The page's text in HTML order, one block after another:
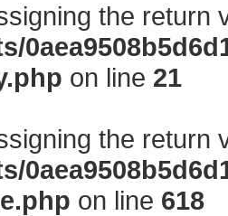
the return
on line 21
the return
on line 618